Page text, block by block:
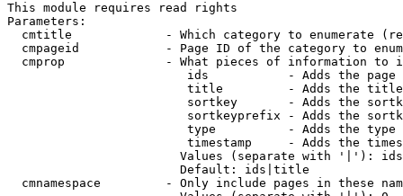
This module requires read rights
Parameters:
cmtitle             - Which category to enumerate
cmpageid            - Page ID of the category to
cmprop              - What pieces of information to
ids           - Adds the page
title         - Adds the
sortkey       - Adds the
sortkeyprefix - Adds the
type          - Adds the
timestamp     - Adds the
Values (separate with '|'):
                        Default: ids|title
cmnamespace         - Only include pages in these